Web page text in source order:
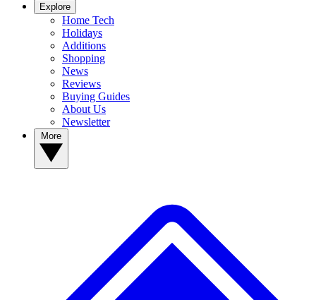
Explore
Home Tech
Holidays
Additions
Shopping
News
Reviews
Buying Guides
About Us
Newsletter